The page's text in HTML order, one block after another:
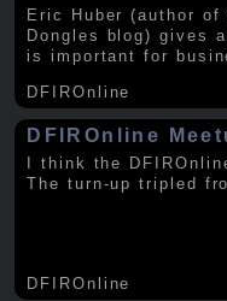
Eric Huber (author
Dongles blog) gives
is important for
DFIROnline
DFIROnline
I think the
The turn-up tripled
DFIROnline